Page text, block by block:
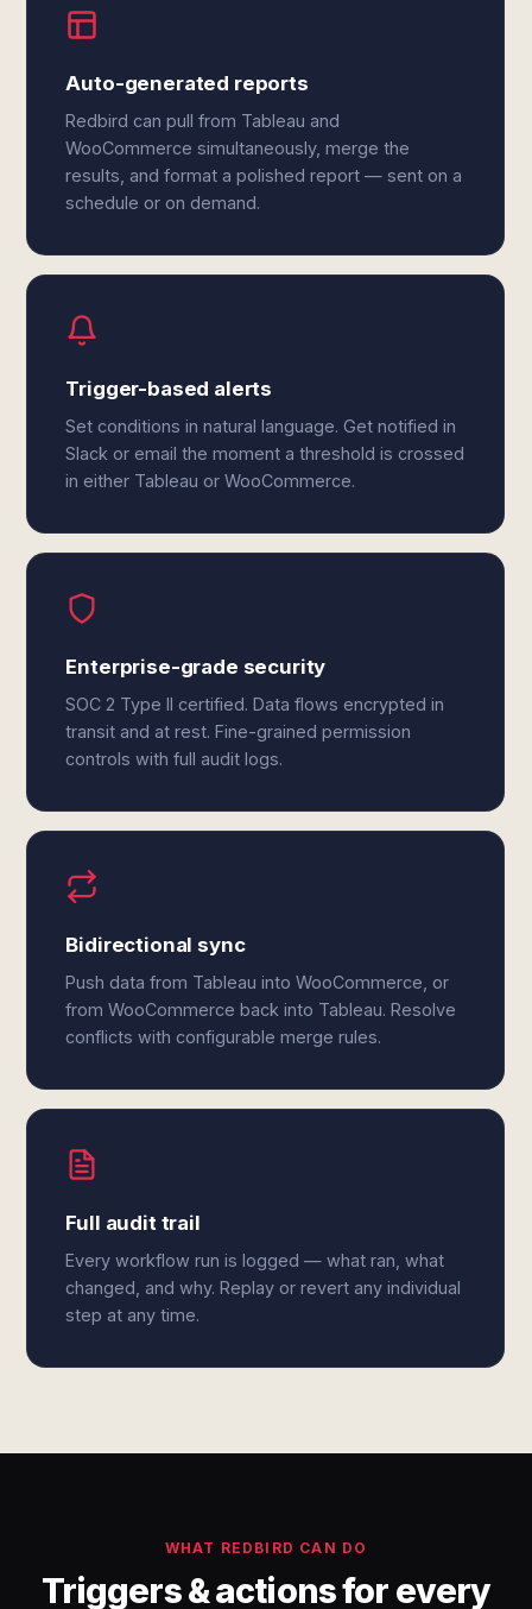
Auto-generated reports
Redbird can pull from Tableau and
WooCommerce simultaneously, merge the
results, and format a polished report — sent on a
schedule or on demand.
Trigger-based alerts
Set conditions in natural language. Get notified in
Slack or email the moment a threshold is crossed
in either Tableau or WooCommerce.
Enterprise-grade security
SOC 2 Type II certified. Data flows encrypted in
transit and at rest. Fine-grained permission
controls with full audit logs.
Bidirectional sync
Push data from Tableau into WooCommerce, or
from WooCommerce back into Tableau. Resolve
conflicts with configurable merge rules.
Full audit trail
Every workflow run is logged — what ran, what
changed, and why. Replay or revert any individual
step at any time.
WHAT REDBIRD CAN DO
Triggers & actions for every